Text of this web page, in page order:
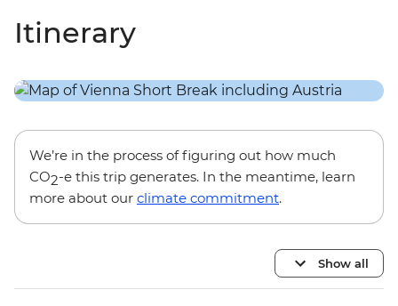
Itinerary
We’re in the process of figuring out how much
CO2-e this trip generates. In the meantime, learn
more about our climate commitment.
Show all